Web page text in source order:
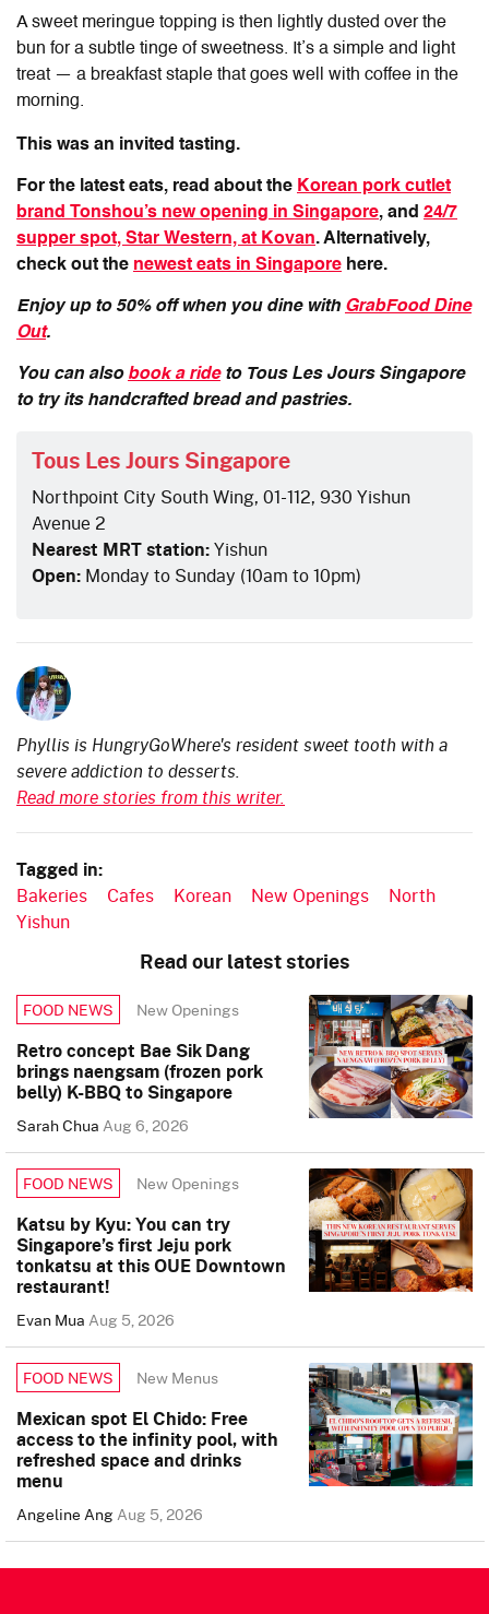
A sweet meringue topping is then lightly dusted over the
bun for a subtle tinge of sweetness. It’s a simple and light
treat — a breakfast staple that goes well with coffee in the
morning.
This was an invited tasting.
For the latest eats, read about the Korean pork cutlet
brand Tonshou’s new opening in Singapore, and 24/7
supper spot, Star Western, at Kovan. Alternatively,
check out the newest eats in Singapore here.
Enjoy up to 50% off when you dine with GrabFood Dine
Out.
You can also book a rideto Tous Les Jours Singapore
to try its handcrafted bread and pastries.
Tous Les Jours Singapore
Northpoint City South Wing, 01-112, 930 Yishun
Avenue 2
Nearest MRT station:Yishun
Open: Monday to Sunday (10am to 10pm)
Phyllis is HungryGoWhere's resident sweet tooth with a
severe addiction to desserts.
Read more stories from this writer.
Tagged in:
Bakeries Cafes Korean New Openings
North
Yishun
Read our latest stories
FOOD NEWS New Openings
Retro concept Bae Sik Dang
brings naengsam (frozen pork
belly) K-BBQ to Singapore
Sarah ChuaAug 6, 2026
FOOD NEWS New Openings
Katsu by Kyu: You can try
Singapore’s first Jeju pork
tonkatsu at this OUE Downtown
restaurant!
Evan MuaAug 5, 2026
FOOD NEWS New Menus
Mexican spot El Chido: Free
access to the infinity pool, with
refreshed space and drinks
menu
Angeline AngAug 5, 2026